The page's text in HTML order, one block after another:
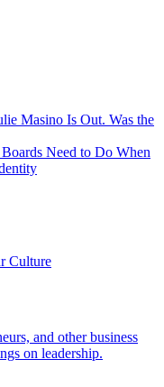
Masino Is Out. Was the
Need to Do When
Culture
and other business
on leadership.